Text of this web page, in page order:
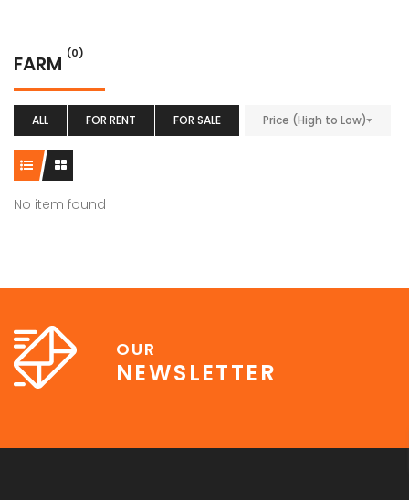
FARM (0)
ALL FOR RENT FOR SALE Price (High to Low)
No item found
OUR
NEWSLETTER